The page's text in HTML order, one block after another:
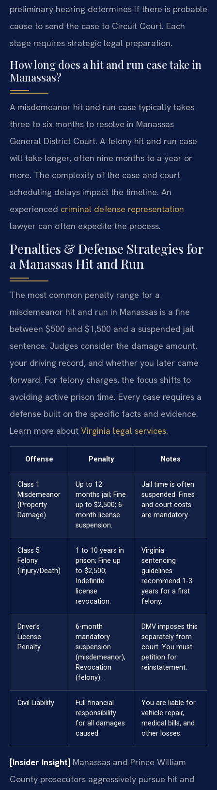
preliminary hearing determines if there is probable
cause to send the case to Circuit Court. Each
stage requires strategic legal preparation.
How long does a hit and run case take in
Manassas?
A misdemeanor hit and run case typically takes
three to six months to resolve in Manassas
General District Court. A felony hit and run case
will take longer, often nine months to a year or
more. The complexity of the case and court
scheduling delays impact the timeline. An
experienced criminal defense representation
lawyer can often expedite the process.
Penalties & Defense Strategies for
a Manassas Hit and Run
The most common penalty range for a
misdemeanor hit and run in Manassas is a fine
between $500 and $1,500 and a suspended jail
sentence. Judges consider the damage amount,
your driving record, and whether you later came
forward. For felony charges, the focus shifts to
avoiding active prison time. Every case requires a
defense built on the specific facts and evidence.
Learn more about Virginia legal services.
Offense Penalty Notes
Class 1
Misdemeanor
(Property
Damage)
Up to 12
months jail; Fine
up to $2,500; 6-
month license
suspension.
Jail time is often
suspended. Fines
and court costs
are mandatory.
Class 5
Felony
(Injury/Death)
1 to 10 years in
prison; Fine up
to $2,500;
Indefinite
license
revocation.
Virginia
sentencing
guidelines
recommend 1-3
years for a first
felony.
Driver’s
License
Penalty
6-month
mandatory
suspension
(misdemeanor);
Revocation
(felony).
DMV imposes this
separately from
court. You must
petition for
reinstatement.
Civil Liability
Full financial
responsibility
for all damages
caused.
You are liable for
vehicle repair,
medical bills, and
other losses.
[Insider Insight] Manassas and Prince William
County prosecutors aggressively pursue hit and